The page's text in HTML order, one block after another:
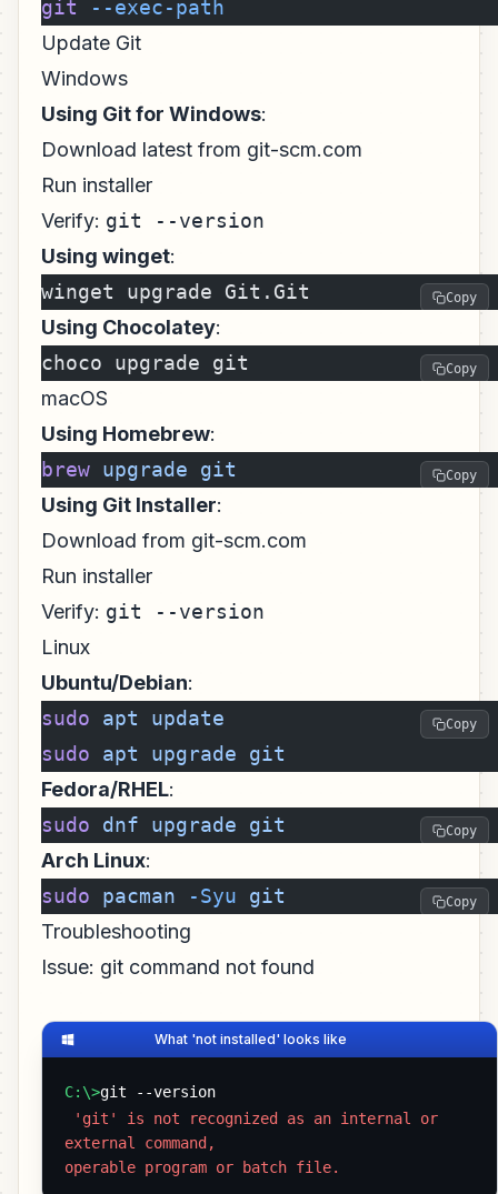
git --exec-path
Update Git
Windows
Using Git for Windows:
Download latest from git-scm.com
Run installer
Verify: git --version
Using winget:
winget upgrade Git.Git
Copy
Using Chocolatey:
choco upgrade git
Copy
macOS
Using Homebrew:
brew upgrade git Copy
Using Git Installer:
Download from git-scm.com
Run installer
Verify: git --version
Linux
Ubuntu/Debian:
sudo apt update
sudo apt upgrade git
Copy
Fedora/RHEL:
sudo dnf upgrade git Copy
Arch Linux:
sudo pacman -Syu git Copy
Troubleshooting
Issue: git command not found
What 'not installed' looks like
C:\>git --version
external command,
operable program or batch file.